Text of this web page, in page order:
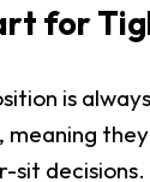
for
is
decisions.